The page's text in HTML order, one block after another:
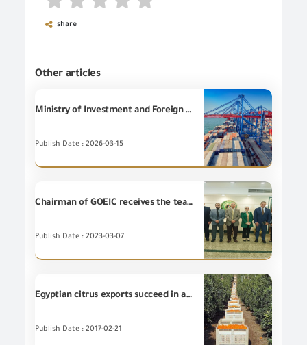
share
Other articles
Ministry of Investment and Foreign Trade denies issuance of any government decision to halt Egyptian exports to Gulf countries.
Publish Date : 2026-03-15
Chairman of GOEIC receives the team work of Yokogawa Company in the Middle East and Africa
Publish Date : 2023-03-07
Egyptian citrus exports succeed in accessing Indonesian market
Publish Date : 2017-02-21